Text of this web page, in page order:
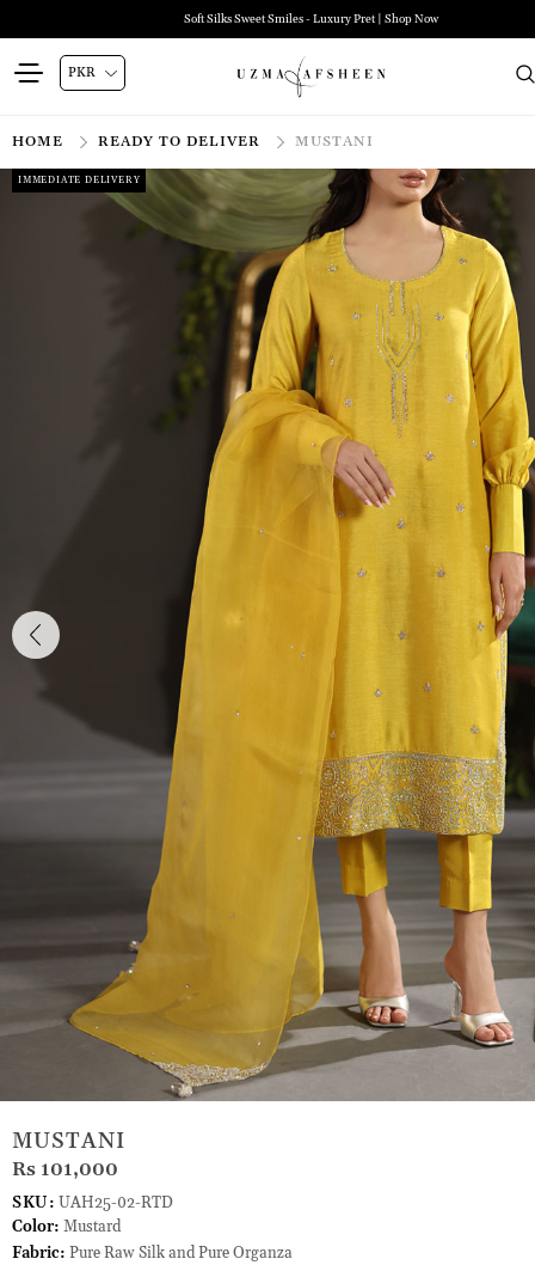
Soft Silks Sweet Smiles - Luxury Pret | Shop Now
HOME READY TO DELIVER MUSTANI
IMMEDIATE DELIVERY
MUSTANI
Rs 101,000
SKU: UAH25-02-RTD
Color: Mustard
Fabric: Pure Raw Silk and Pure Organza